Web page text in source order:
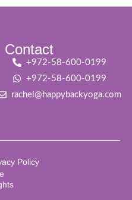
Contact
+972-58-600-0199
+972-58-600-0199
rachel@happybackyoga.com
Policy